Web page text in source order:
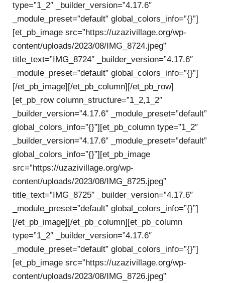
type=”1_2″ _builder_version=”4.17.6″
_module_preset=”default” global_colors_info=”{}”]
[et_pb_image src=”https://uzazivillage.org/wp-
content/uploads/2023/08/IMG_8724.jpeg”
title_text=”IMG_8724″ _builder_version=”4.17.6″
_module_preset=”default” global_colors_info=”{}”]
[/et_pb_image][/et_pb_column][/et_pb_row]
[et_pb_row column_structure=”1_2,1_2″
_builder_version=”4.17.6″ _module_preset=”default”
global_colors_info=”{}”][et_pb_column type=”1_2″
_builder_version=”4.17.6″ _module_preset=”default”
global_colors_info=”{}”][et_pb_image
src=”https://uzazivillage.org/wp-
content/uploads/2023/08/IMG_8725.jpeg”
title_text=”IMG_8725″ _builder_version=”4.17.6″
_module_preset=”default” global_colors_info=”{}”]
[/et_pb_image][/et_pb_column][et_pb_column
type=”1_2″ _builder_version=”4.17.6″
_module_preset=”default” global_colors_info=”{}”]
[et_pb_image src=”https://uzazivillage.org/wp-
content/uploads/2023/08/IMG_8726.jpeg”